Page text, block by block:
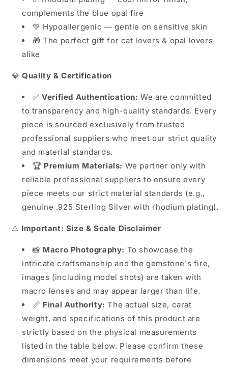
complements the blue opal fire
💚 Hypoallergenic — gentle on sensitive skin
🎁 The perfect gift for cat lovers & opal lovers
alike
💎Quality & Certification
✅Verified Authentication: We are committed
to transparency and high-quality standards. Every
piece is sourced exclusively from trusted
professional suppliers who meet our strict quality
and material standards.
🏆 Premium Materials: We partner only with
reliable professional suppliers to ensure every
piece meets our strict material standards (e.g.,
genuine .925 Sterling Silver with rhodium plating).
⚠️ Important: Size & Scale Disclaimer
📸 Macro Photography: To showcase the
intricate craftsmanship and the gemstone's fire,
images (including model shots) are taken with
macro lenses and may appear larger than life.
📏 Final Authority: The actual size, carat
weight, and specifications of this product are
strictly based on the physical measurements
listed in the table below. Please confirm these
dimensions meet your requirements before